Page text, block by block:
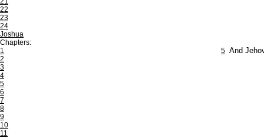
22
23
24
Joshua
Chapters:
1
2
3
4
5
6
7
8
9
10
11
5 And